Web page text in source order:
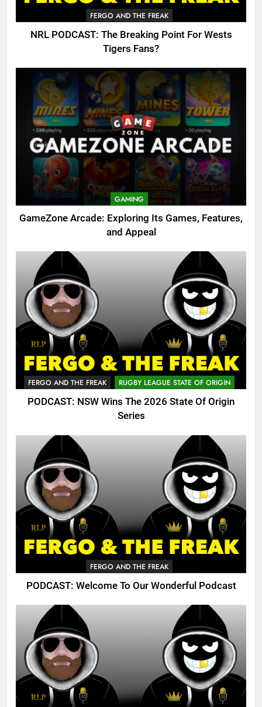
FERGO AND THE FREAK
NRL PODCAST: The Breaking Point For Wests
Tigers Fans?
GAMING
GameZone Arcade: Exploring Its Games, Features,
and Appeal
FERGO AND THE FREAK RUGBY LEAGUE STATE OF ORIGIN
PODCAST: NSW Wins The 2026 State Of Origin
Series
FERGO AND THE FREAK
PODCAST: Welcome To Our Wonderful Podcast